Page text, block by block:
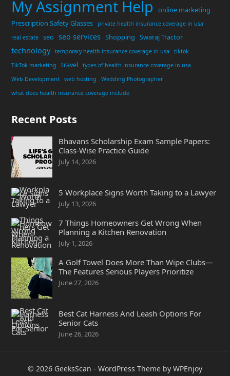
My Assignment Help
online marketing
Prescription Safety Glasses
private health insurance coverage in usa
real estate
seo seo services Shopping Swaraj Tractor
technology temporary health insurance coverage in usa
tiktok
TikTok marketing
travel
types of health insurance coverage in usa
Web Development
web hosting
Wedding Photographer
what does health insurance coverage include
Recent Posts
Bhavans Scholarship Exam Sample Papers:
Class-Wise Practice Guide
July 14, 2026
5 Workplace Signs Worth Taking to a Lawyer
July 13, 2026
7 Things Homeowners Get Wrong When
Planning a Kitchen Renovation
July 1, 2026
A Golf Towel Does More Than Wipe Clubs—
The Features Serious Players Prioritize
June 27, 2026
Best Cat Harness And Leash Options For
Senior Cats
June 26, 2026
© 2026 GeeksScan - WordPress Theme by WPEnjoy